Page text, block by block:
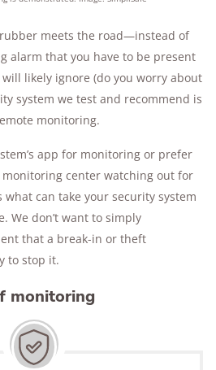
meets the road—instead of
alarm that you have to be present
likely ignore (do you worry about
system we test and recommend is
monitoring.
app for monitoring or prefer
center watching out for
can take your security system
We don’t want to simply
that a break-in or theft
to stop it.
monitoring